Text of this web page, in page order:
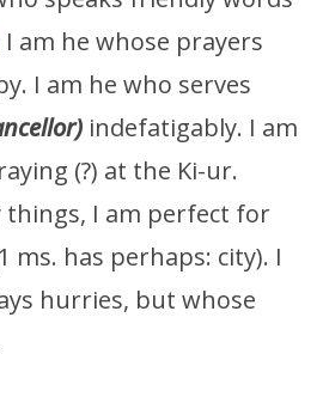
I am he whose prayers
I am he who serves
indefatigably. I am
(?) at the Ki-ur.
things, I am perfect for
ms. has perhaps: city). I
hurries, but whose